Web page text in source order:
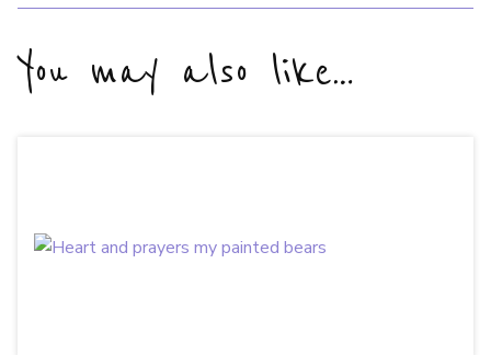
You may also like…